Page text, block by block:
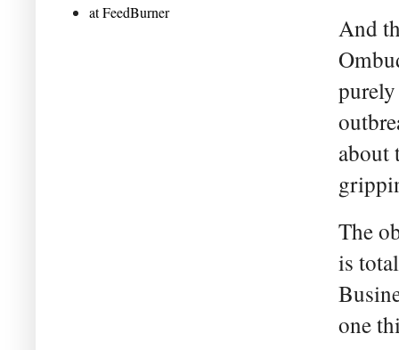
And
about
The
is
one
at FeedBurner